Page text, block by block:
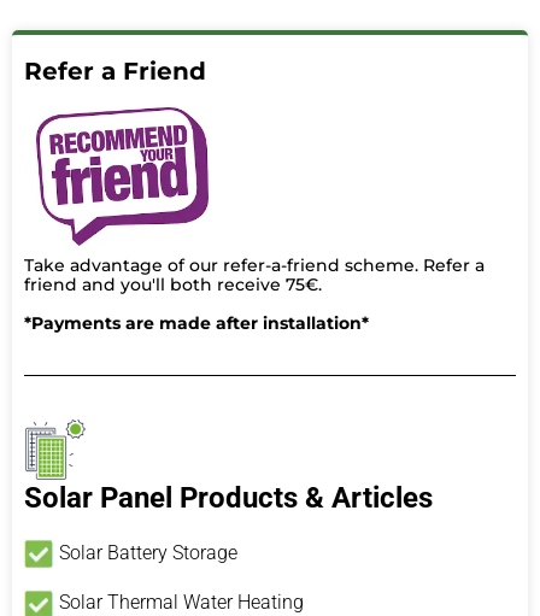
Refer a Friend
Take advantage of our refer-a-friend scheme. Refer a
friend and you'll both receive 75€.
*Payments are made after installation*
Solar Panel Products & Articles
Solar Battery Storage
Solar Thermal Water Heating